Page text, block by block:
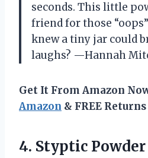
seconds. This little
friend for those
knew a tiny jar could
laughs? —Hannah
Get It From Amazon
Amazon & FREE Returns
4. Styptic Powder